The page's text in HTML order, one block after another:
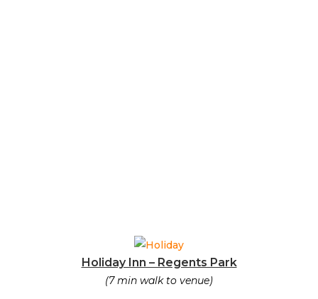
Holiday Inn – Regents Park
(7 min walk to venue)